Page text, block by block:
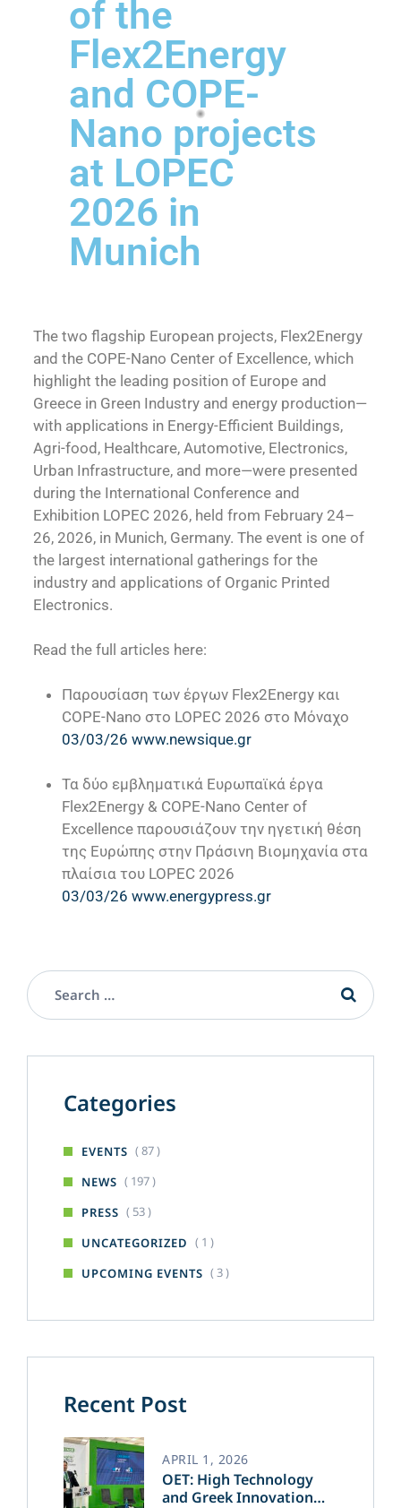
of the
Flex2Energy
and COPE-
Nano projects
at LOPEC
2026 in
Munich
The two flagship European projects, Flex2Energy
and the COPE-Nano Center of Excellence, which
highlight the leading position of Europe and
Greece in Green Industry and energy production—
with applications in Energy-Efficient Buildings,
Agri-food, Healthcare, Automotive, Electronics,
Urban Infrastructure, and more—were presented
during the International Conference and
Exhibition LOPEC 2026, held from February 24–
26, 2026, in Munich, Germany. The event is one of
the largest international gatherings for the
industry and applications of Organic Printed
Electronics.
Read the full articles here:
Παρουσίαση των έργων Flex2Energy και
COPE-Nano στο LOPEC 2026 στο Μόναχο
03/03/26 www.newsique.gr
Τα δύο εμβληματικά Ευρωπαϊκά έργα
Flex2Energy & COPE-Nano Center of
Excellence παρουσιάζουν την ηγετική θέση
της Ευρώπης στην Πράσινη Βιομηχανία στα
πλαίσια του LOPEC 2026
03/03/26 www.energypress.gr
Categories
EVENTS ( 87 )
NEWS ( 197 )
PRESS ( 53 )
UNCATEGORIZED ( 1 )
UPCOMING EVENTS ( 3 )
Recent Post
OET: High Technology
and Greek Innovation
APRIL 1, 2026